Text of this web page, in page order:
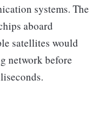
systems. The
aboard
satellites would
network before